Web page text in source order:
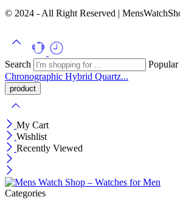
© 2024 - All Right Reserved |
Search
Popular
Chronographic Hybrid Quartz...
My Cart
Wishlist
Recently Viewed
Categories